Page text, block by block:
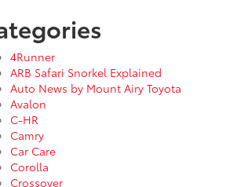
4Runner
ARB Safari Snorkel Explained
Auto News by Mount Airy Toyota
Avalon
C-HR
Camry
Car Care
Corolla
Crossover